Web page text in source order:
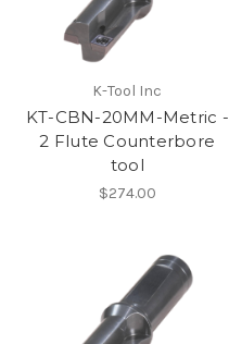
K-Tool Inc
KT-CBN-20MM-Metric -
2 Flute Counterbore
tool
$274.00